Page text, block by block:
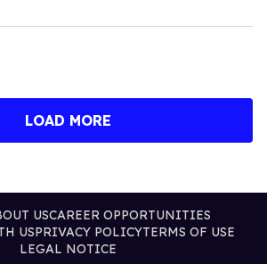
LOAD MORE
USCAREER OPPORTUNITIES
USPRIVACY POLICYTERMS OF USE
LEGAL NOTICE